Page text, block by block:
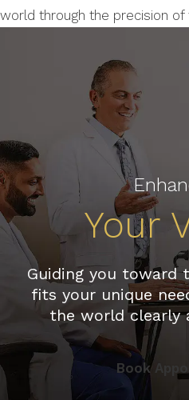
world through the precision of
Your
Guiding you toward
fits your unique
the world clearly
Book